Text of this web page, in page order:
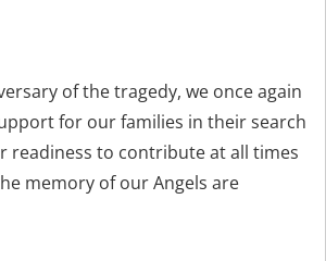
of the tragedy, we once again
for our families in their search
readiness to contribute at all times
memory of our Angels are